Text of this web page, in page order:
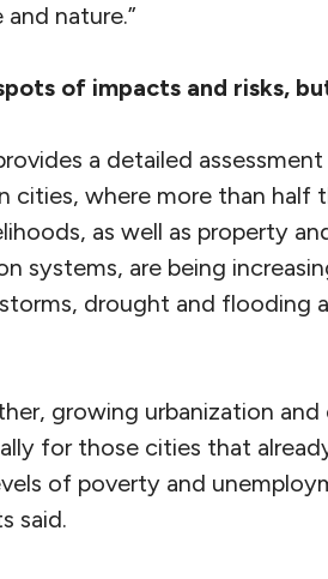
and nature.”
of impacts and risks,
a detailed
cities, where more than half
as well as property
systems, are being
drought and flooding
growing urbanization
for those cities that
of poverty and
said.